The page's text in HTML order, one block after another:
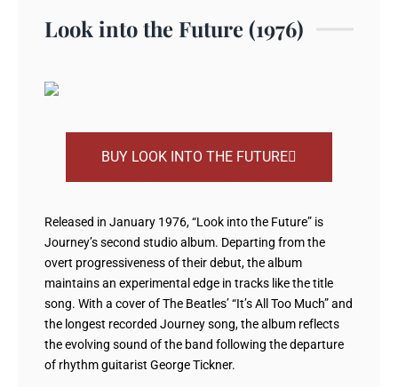
Look into the Future (1976)
BUY LOOK INTO THE FUTURE
Released in January 1976, “Look into the Future” is
Journey’s second studio album. Departing from the
overt progressiveness of their debut, the album
maintains an experimental edge in tracks like the title
song. With a cover of The Beatles’ “It’s All Too Much” and
the longest recorded Journey song, the album reflects
the evolving sound of the band following the departure
of rhythm guitarist George Tickner.